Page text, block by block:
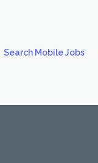
Search Mobile Jobs